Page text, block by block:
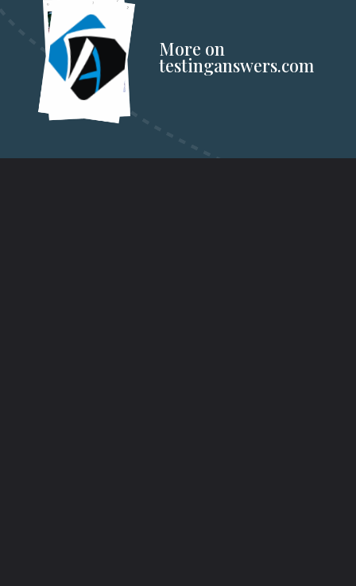
More on
testinganswers.com